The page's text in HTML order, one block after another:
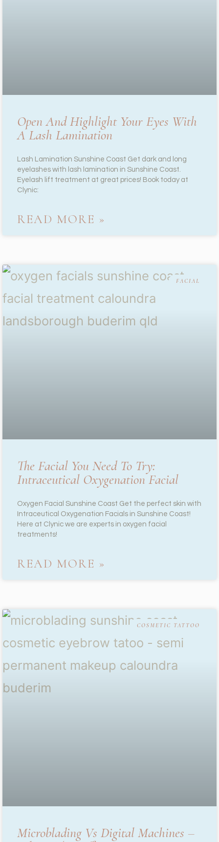
Open And Highlight Your Eyes With
A Lash Lamination
Lash Lamination Sunshine Coast Get dark and long
eyelashes with lash lamination in Sunshine Coast.
Eyelash lift treatment at great prices! Book today at
Clynic:
READ MORE »
FACIAL
The Facial You Need To Try:
Intraceutical Oxygenation Facial
Oxygen Facial Sunshine Coast Get the perfect skin with
Intraceutical Oxygenation Facials in Sunshine Coast!
Here at Clynic we are experts in oxygen facial
treatments!
READ MORE »
COSMETIC TATTOO
Microblading Vs Digital Machines –